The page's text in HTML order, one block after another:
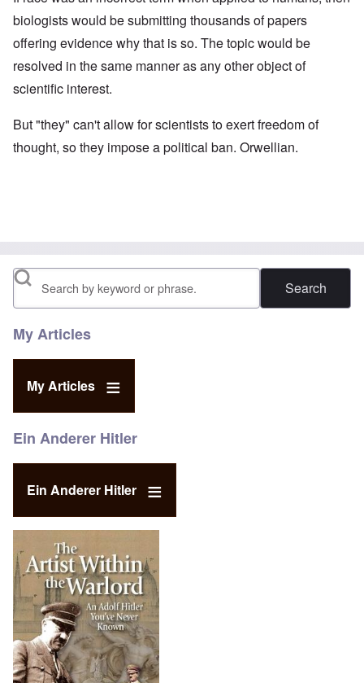
biologists would be submitting thousands of papers
offering evidence why that is so. The topic would be
resolved in the same manner as any other object of
scientific interest.
But "they" can't allow for scientists to exert freedom of
thought, so they impose a political ban. Orwellian.
Search
My Articles
My Articles
Ein Anderer Hitler
Ein Anderer Hitler